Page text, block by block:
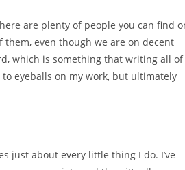
are plenty of people you can find
them, even though we are on decent
which is something that writing all of
eyeballs on my work, but ultimately
just about every little thing I do. I’ve